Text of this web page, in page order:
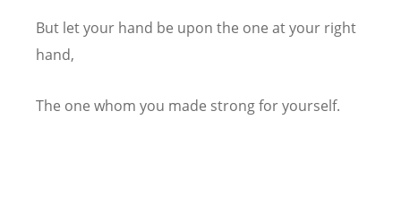
But let your hand be upon the one at your right
hand,
The one whom you made strong for yourself.